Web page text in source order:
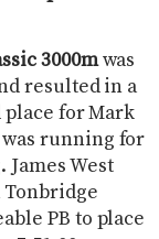
3000mwas
resulted in a
place for Mark
was running for
West
Tonbridge
PB to place